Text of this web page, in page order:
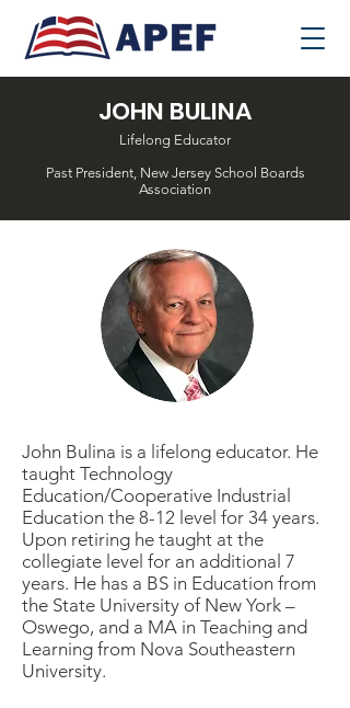
JOHN BULINA
Lifelong Educator
Past President, New Jersey School Boards
Association
John Bulina is a lifelong educator. He
taught Technology
Education/Cooperative Industrial
Education the 8-12 level for 34 years.
Upon retiring he taught at the
collegiate level for an additional 7
years. He has a BS in Education from
the State University of New York –
Oswego, and a MA in Teaching and
Learning from Nova Southeastern
University.